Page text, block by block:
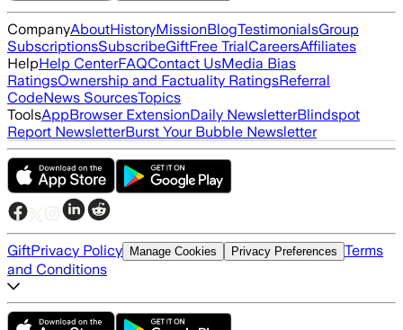
CompanyAboutHistoryMissionBlogTestimonialsGroup
SubscriptionsSubscribeGiftFree TrialCareersAffiliates
HelpHelp CenterFAQContact UsMedia Bias
RatingsOwnership and Factuality RatingsReferral
CodeNews SourcesTopics
ToolsAppBrowser ExtensionDaily NewsletterBlindspot
Report NewsletterBurst Your Bubble Newsletter
GiftPrivacy Policy Manage Cookies Privacy Preferences Terms
and Conditions